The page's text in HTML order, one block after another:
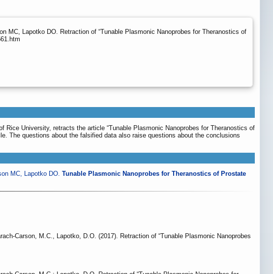
MC, Lapotko DO. Retraction of “Tunable Plasmonic Nanoprobes for Theranostics of
University, retracts the article “Tunable Plasmonic Nanoprobes for Theranostics of
The questions about the falsified data also raise questions about the conclusions
MC, Lapotko DO. Tunable Plasmonic Nanoprobes for Theranostics of Prostate
Carson, M.C., Lapotko, D.O. (2017). Retraction of “Tunable Plasmonic Nanoprobes